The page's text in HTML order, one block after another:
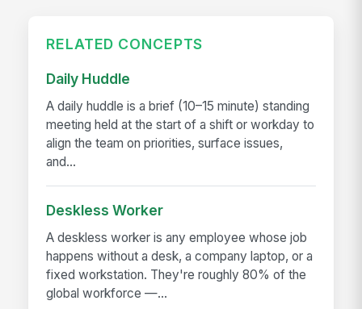
RELATED CONCEPTS
Daily Huddle
A daily huddle is a brief (10–15 minute) standing
meeting held at the start of a shift or workday to
align the team on priorities, surface issues,
and...
Deskless Worker
A deskless worker is any employee whose job
happens without a desk, a company laptop, or a
fixed workstation. They're roughly 80% of the
global workforce —...